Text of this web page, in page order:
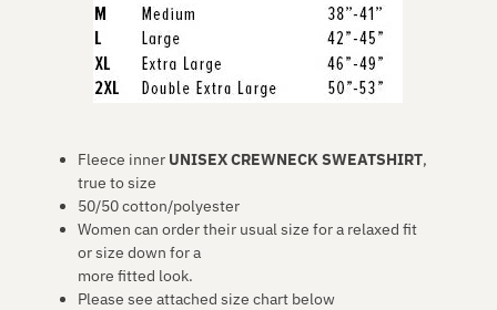
Fleece inner UNISEX CREWNECK SWEATSHIRT,
true to size
50/50 cotton/polyester
Women can order their usual size for a relaxed fit
or size down for a
more fitted look.
Please see attached size chart below